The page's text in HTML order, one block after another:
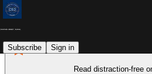
Subscribe Sign in
Read distraction-free